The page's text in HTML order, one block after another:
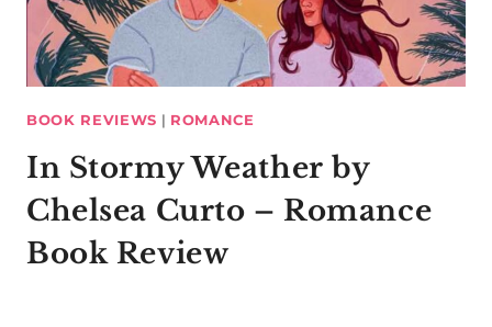
BOOK REVIEWS | ROMANCE
In Stormy Weather by
Chelsea Curto – Romance
Book Review